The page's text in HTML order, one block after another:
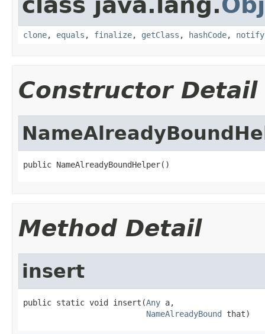
clone, equals , finalize, getClass , hashCode, notify
Constructor Detail
public NameAlreadyBoundHelper()
Method Detail
insert
public static void insert(Any a,
NameAlreadyBound that)